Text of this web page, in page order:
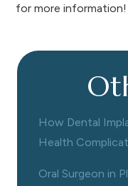
for more information!
How Dental
Health
Oral Surgeon in